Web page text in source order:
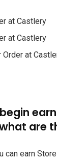
at Castlery
at Castlery
Order at
are
can earn